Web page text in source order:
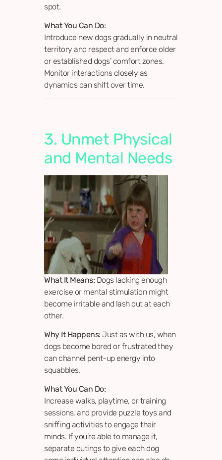
spot.
What You Can Do:
Introduce new dogs gradually in neutral
territory and respect and enforce older
or established dogs’ comfort zones.
Monitor interactions closely as
dynamics can shift over time.
3. Unmet Physical
and Mental Needs
What It Means: Dogs lacking enough
exercise or mental stimulation might
become irritable and lash out at each
other.
Why It Happens: Just as with us, when
dogs become bored or frustrated they
can channel pent-up energy into
squabbles.
What You Can Do:
Increase walks, playtime, or training
sessions, and provide puzzle toys and
sniffing activities to engage their
minds. If you’re able to manage it,
separate outings to give each dog